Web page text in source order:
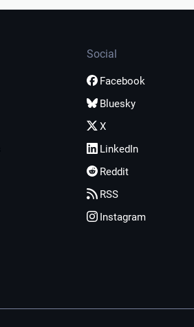
Social
Facebook
Bluesky
X
LinkedIn
Reddit
RSS
Instagram